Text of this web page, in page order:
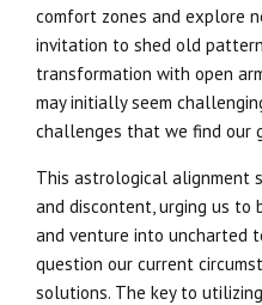
comfort zones and explore
invitation to shed old
transformation with open
may initially seem
challenges that we find our
This astrological alignment
and discontent, urging us
and venture into uncharted
question our current
solutions. The key to